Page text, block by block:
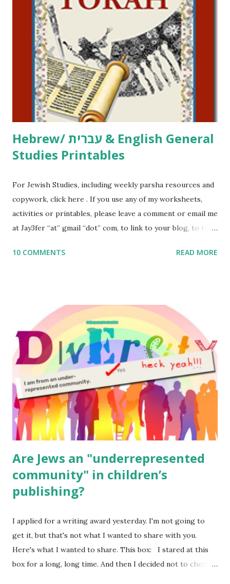
click here . For Miscellaneous homeschool helps and
printables, click here . If you use any of my worksheets,
activities or printables, please leave a comment or email me
at Jay3fer “at” gmail “dot” com, to link to your blog, to tell
me what you’re doing with it, or just to say hi! If you want
to use them in a school, camp or co-op setting, please
email me (remove the X’s) for rates. If you just want to say
Thank You,...
Hebrew/ עברית & English General
Studies Printables
For Jewish Studies, including weekly parsha resources and
copywork, click here . If you use any of my worksheets,
activities or printables, please leave a comment or email me
at Jay3fer “at” gmail “dot” com, to link to your blog, to tell
to use them in a school, camp or co-op setting, please
read aloud – or any of my other wonderful Jewish books
for kids and families . English Worksheets & Printables:
(For Hebrew, click here ) Science : Plants, Animals, Human
Body Math Ambleside : Composers, Artists History
Geography Language & Literature Science General
Poems for Elemental Science . Original Poems written by
ME, because the ones that came with Elemental Science
were so awful....
10 COMMENTS READ MORE
Are Jews an "underrepresented
community" in children’s
publishing?
I applied for a writing award yesterday. I'm not going to
get it, but that's not what I wanted to share with you.
Here's what I wanted to share. This box: I stared at this
box for a long, long time. And then I decided not to check